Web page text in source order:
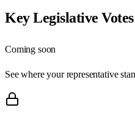
Key Legislative Votes
Coming soon
See where your representative